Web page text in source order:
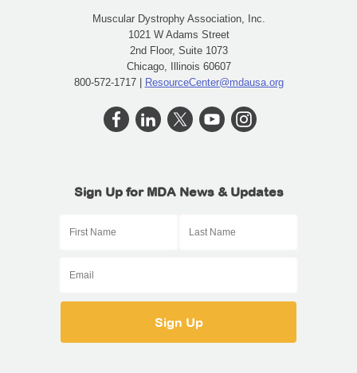
Muscular Dystrophy Association, Inc.
1021 W Adams Street
2nd Floor, Suite 1073
Chicago, Illinois 60607
800-572-1717 | ResourceCenter@mdausa.org
Sign Up for MDA News & Updates